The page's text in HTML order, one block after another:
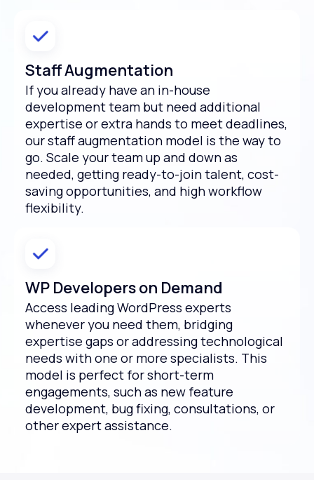
Staff Augmentation
If you already have an in-house
development team but need additional
expertise or extra hands to meet deadlines,
our staff augmentation model is the way to
go. Scale your team up and down as
needed, getting ready-to-join talent, cost-
saving opportunities, and high workflow
flexibility.
WP Developers on Demand
Access leading WordPress experts
whenever you need them, bridging
expertise gaps or addressing technological
needs with one or more specialists. This
model is perfect for short-term
engagements, such as new feature
development, bug fixing, consultations, or
other expert assistance.